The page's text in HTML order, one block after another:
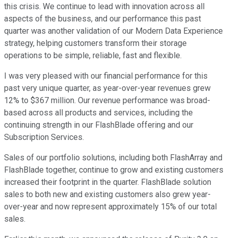
this crisis. We continue to lead with innovation across all
aspects of the business, and our performance this past
quarter was another validation of our Modern Data Experience
strategy, helping customers transform their storage
operations to be simple, reliable, fast and flexible.
I was very pleased with our financial performance for this
past very unique quarter, as year-over-year revenues grew
12% to $367 million. Our revenue performance was broad-
based across all products and services, including the
continuing strength in our FlashBlade offering and our
Subscription Services.
Sales of our portfolio solutions, including both FlashArray and
FlashBlade together, continue to grow and existing customers
increased their footprint in the quarter. FlashBlade solution
sales to both new and existing customers also grew year-
over-year and now represent approximately 15% of our total
sales.